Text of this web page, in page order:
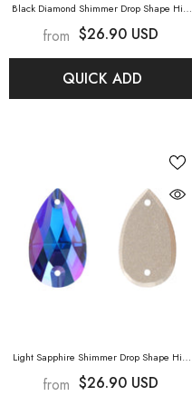
Black Diamond Shimmer Drop Shape High
Quality Glass Sew-On Rhinestones
Diamond Shimmer
from $26.90 USD
QUICK ADD
Light Sapphire Shimmer Drop Shape High
Quality Glass Sew-On Rhinestones
Sapphire Shimmer
from $26.90 USD